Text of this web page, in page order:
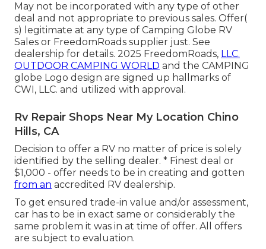
May not be incorporated with any type of other
deal and not appropriate to previous sales. Offer(
s) legitimate at any type of Camping Globe RV
Sales or FreedomRoads supplier just. See
dealership for details. 2025 FreedomRoads, LLC.
OUTDOOR CAMPING WORLD and the CAMPING
globe Logo design are signed up hallmarks of
CWI, LLC. and utilized with approval.
Rv Repair Shops Near My Location Chino
Hills, CA
Decision to offer a RV no matter of price is solely
identified by the selling dealer. * Finest deal or
$1,000 - offer needs to be in creating and gotten
from an accredited RV dealership.
To get ensured trade-in value and/or assessment,
car has to be in exact same or considerably the
same problem it was in at time of offer. All offers
are subject to evaluation.